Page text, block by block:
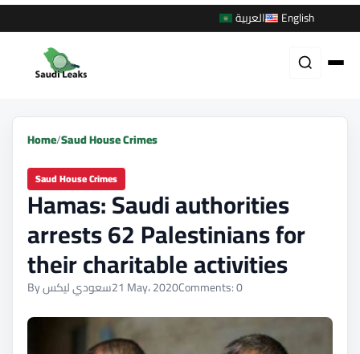
العربية English
Home/Saud House Crimes
Saud House Crimes
Hamas: Saudi authorities
arrests 62 Palestinians for
their charitable activities
By سعودي ليكس21 May، 2020Comments: 0